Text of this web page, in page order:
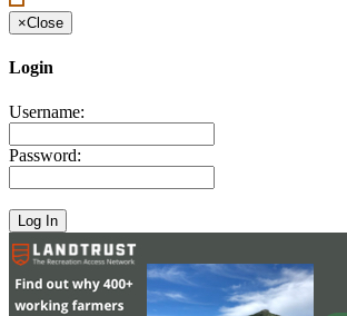
×Close
Login
Username:
Password: